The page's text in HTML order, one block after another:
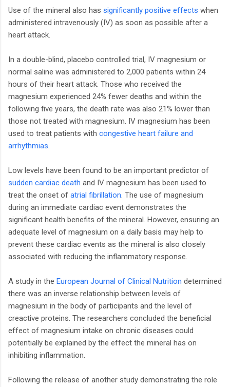
Use of the mineral also has significantly positive effects when
administered intravenously (IV) as soon as possible after a
heart attack.
In a double-blind, placebo controlled trial, IV magnesium or
normal saline was administered to 2,000 patients within 24
hours of their heart attack. Those who received the
magnesium experienced 24% fewer deaths and within the
following five years, the death rate was also 21% lower than
those not treated with magnesium. IV magnesium has been
used to treat patients with congestive heart failure and
arrhythmias.
Low levels have been found to be an important predictor of
sudden cardiac death and IV magnesium has been used to
treat the onset of atrial fibrillation. The use of magnesium
during an immediate cardiac event demonstrates the
significant health benefits of the mineral. However, ensuring an
adequate level of magnesium on a daily basis may help to
prevent these cardiac events as the mineral is also closely
associated with reducing the inflammatory response.
A study in the European Journal of Clinical Nutrition determined
there was an inverse relationship between levels of
magnesium in the body of participants and the level of
creactive proteins. The researchers concluded the beneficial
effect of magnesium intake on chronic diseases could
potentially be explained by the effect the mineral has on
inhibiting inflammation.
Following the release of another study demonstrating the role